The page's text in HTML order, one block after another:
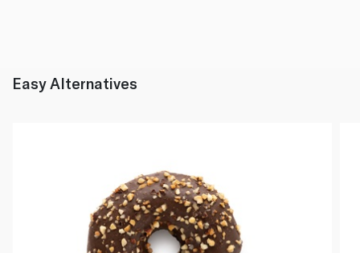
Easy Alternatives